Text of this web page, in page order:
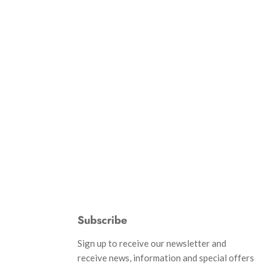
Subscribe
Sign up to receive our newsletter and
receive news, information and special offers